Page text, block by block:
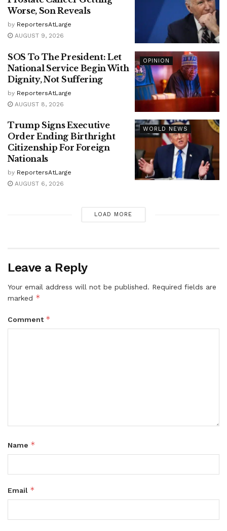
Worse, Son Reveals
by ReportersAtLarge
AUGUST 9, 2026
OPINION
SOS To The President: Let
National Service Begin With
Dignity, Not Suffering
by ReportersAtLarge
AUGUST 8, 2026
WORLD NEWS
Trump Signs Executive
Order Ending Birthright
Citizenship For Foreign
Nationals
by ReportersAtLarge
AUGUST 6, 2026
LOAD MORE
Leave a Reply
Your email address will not be published. Required fields are
marked *
Comment *
Name *
Email *